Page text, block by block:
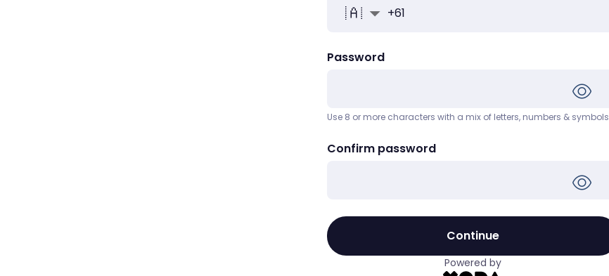
+61
Password
Use 8 or more characters with a mix of letters, numbers & symbols
Confirm password
Continue
Powered by